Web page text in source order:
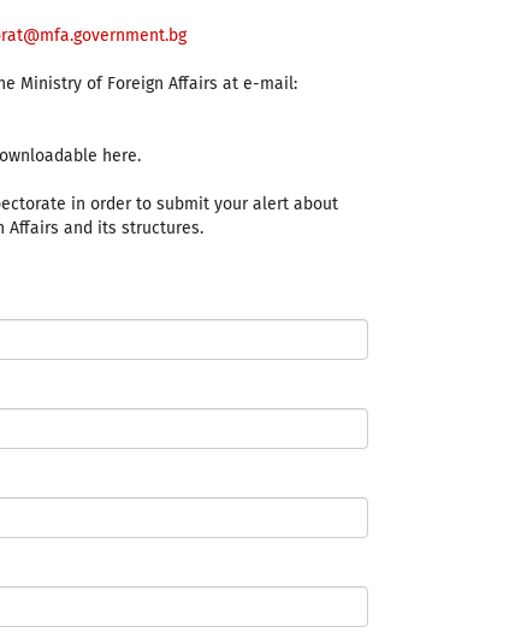
Ministry of Foreign Affairs at e-mail:
here.
in order to submit your alert about
and its structures.